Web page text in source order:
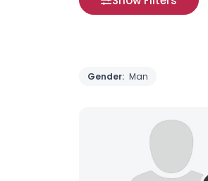
Gender: Man